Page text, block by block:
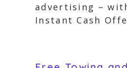
advertising –
Instant Cash